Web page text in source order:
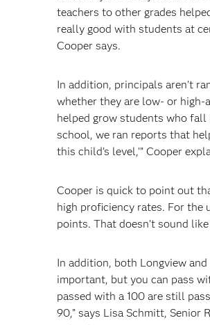
teachers to other grades
really good with students at
Cooper says.
In addition, principals aren’t
whether they are low- or
helped grow students who fall
school, we ran reports that
this child’s level,’” Cooper
Cooper is quick to point out
high proficiency rates. For
points. That doesn’t sound
In addition, both Longview
important, but you can pass
passed with a 100 are still
90,” says Lisa Schmitt, Senior